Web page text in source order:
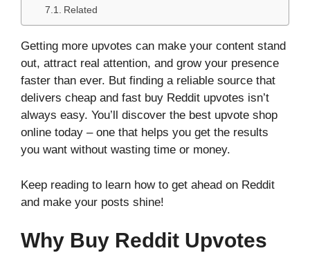
Related
Getting more upvotes can make your content stand
out, attract real attention, and grow your presence
faster than ever. But finding a reliable source that
delivers cheap and fast buy Reddit upvotes isn’t
always easy. You’ll discover the best upvote shop
online today – one that helps you get the results
you want without wasting time or money.
Keep reading to learn how to get ahead on Reddit
and make your posts shine!
Why Buy Reddit Upvotes